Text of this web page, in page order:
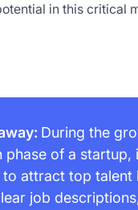
in this critical
During the
phase of a startup,
attract top talent
job